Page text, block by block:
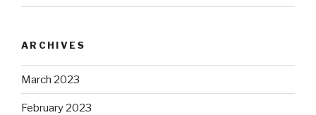
ARCHIVES
March 2023
February 2023